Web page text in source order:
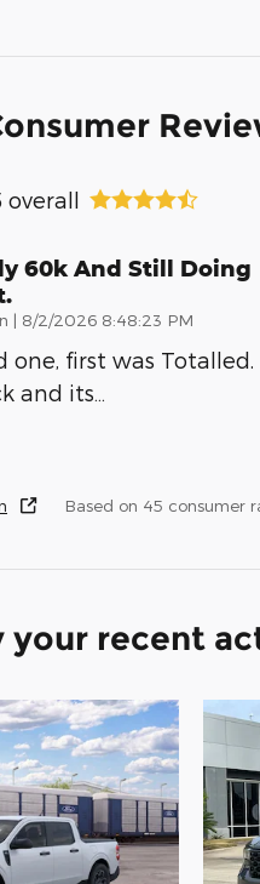
overall
60k And Still Doing
| on
8/2/2026 8:48:23 PM
one, first was Totalled.
and its…
Based on 45 consumer
your recent